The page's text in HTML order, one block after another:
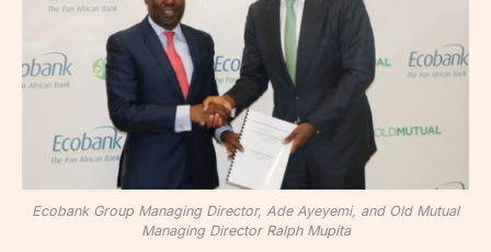
Ecobank Group Managing Director, Ade Ayeyemi, and Old Mutual
Managing Director Ralph Mupita